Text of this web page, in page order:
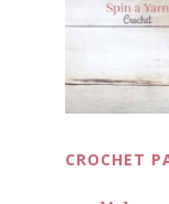
CROCHET